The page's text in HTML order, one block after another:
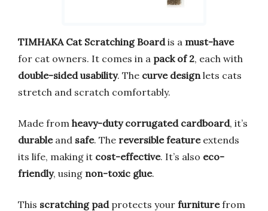
TIMHAKA Cat Scratching Boardis a must-have
for cat owners. It comes in a pack of 2, each with
double-sided usability. The curve design lets cats
stretch and scratch comfortably.
Made from heavy-duty corrugated cardboard, it’s
durableand safe. The reversible featureextends
its life, making it cost-effective. It’s also eco-
friendly, using non-toxic glue.
This scratching padprotects your furniturefrom